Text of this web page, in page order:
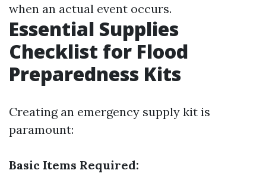
when an actual event occurs.
Essential Supplies
Checklist for Flood
Preparedness Kits
Creating an emergency supply kit is
paramount:
Basic Items Required: